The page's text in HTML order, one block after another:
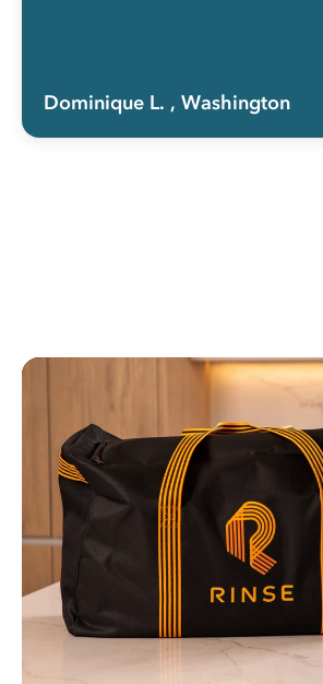
Dominique L. , Washington